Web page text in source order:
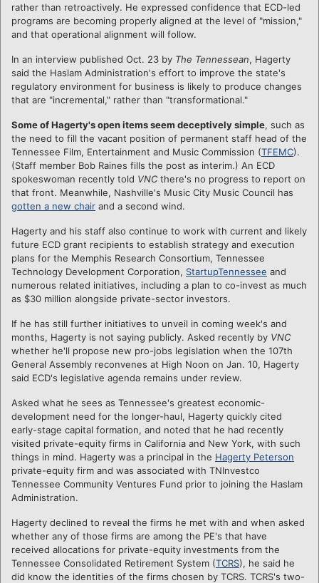
rather than retroactively. He expressed confidence that ECD-led
programs are becoming properly aligned at the level of "mission,"
and that operational alignment will follow.
In an interview published Oct. 23 by The Tennessean, Hagerty
said the Haslam Administration's effort to improve the state's
regulatory environment for business is likely to produce changes
that are "incremental," rather than "transformational."
Some of Hagerty's open items seem deceptively simple, such as
the need to fill the vacant position of permanent staff head of the
Tennessee Film, Entertainment and Music Commission (TFEMC).
(Staff member Bob Raines fills the post as interim.) An ECD
spokeswoman recently told VNC there's no progress to report on
that front. Meanwhile, Nashville's Music City Music Council has
gotten a new chair and a second wind.
Hagerty and his staff also continue to work with current and likely
future ECD grant recipients to establish strategy and execution
plans for the Memphis Research Consortium, Tennessee
Technology Development Corporation, StartupTennessee and
numerous related initiatives, including a plan to co-invest as much
as $30 million alongside private-sector investors.
If he has still further initiatives to unveil in coming week's and
months, Hagerty is not saying publicly. Asked recently by VNC
whether he'll propose new pro-jobs legislation when the 107th
General Assembly reconvenes at High Noon on Jan. 10, Hagerty
said ECD's legislative agenda remains under review.
Asked what he sees as Tennessee's greatest economic-
development need for the longer-haul, Hagerty quickly cited
early-stage capital formation, and noted that he had recently
visited private-equity firms in California and New York, with such
things in mind. Hagerty was a principal in the Hagerty Peterson
private-equity firm and was associated with TNInvestco
Tennessee Community Ventures Fund prior to joining the Haslam
Administration.
Hagerty declined to reveal the firms he met with and when asked
whether any of those firms are among the PE's that have
received allocations for private-equity investments from the
Tennessee Consolidated Retirement System (TCRS), he said he
did know the identities of the firms chosen by TCRS. TCRS's two-